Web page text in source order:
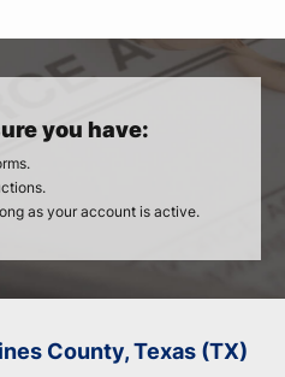
you have:
as your account is active.
County, Texas (TX)